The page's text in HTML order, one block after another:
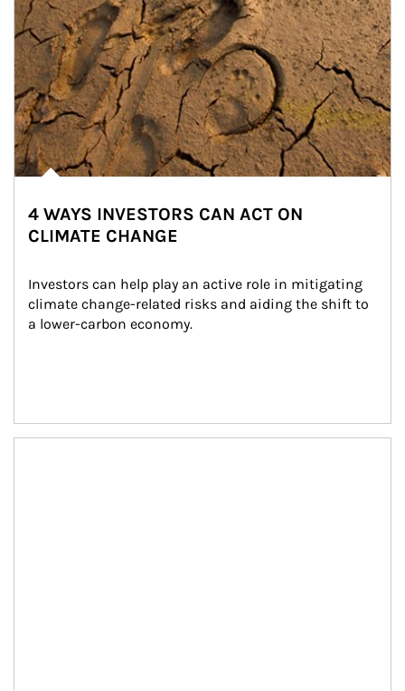
4 WAYS INVESTORS CAN ACT ON
CLIMATE CHANGE
Investors can help play an active role in mitigating
climate change-related risks and aiding the shift to
a lower-carbon economy.